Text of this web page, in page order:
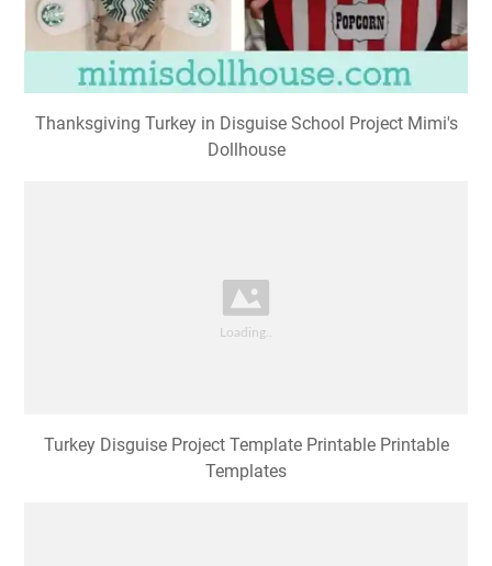
Thanksgiving Turkey in Disguise School Project Mimi's
Dollhouse
Turkey Disguise Project Template Printable Printable
Templates